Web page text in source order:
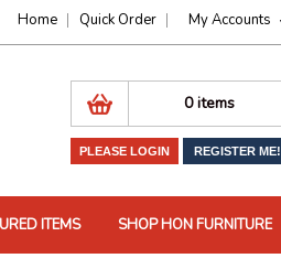
Home Quick Order My Accounts
0 items
PLEASE LOGIN REGISTER ME!
SHOP HON FURNITURE
ITEMS